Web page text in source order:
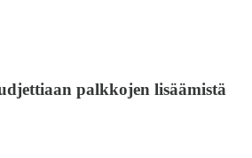
palkkojen lisäämistä